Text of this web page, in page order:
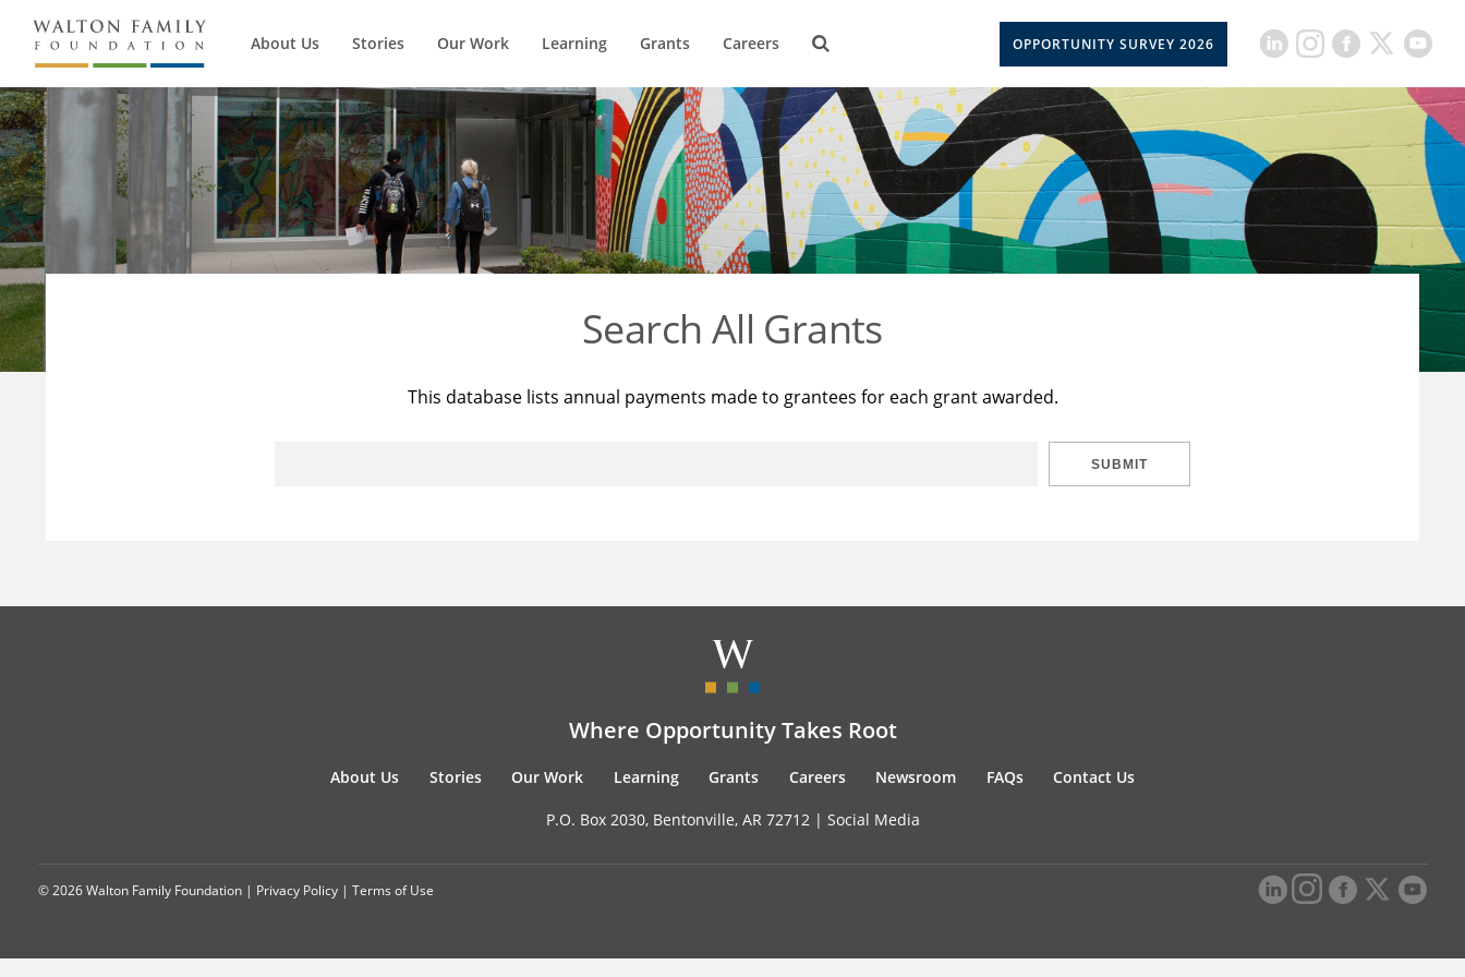
About Us Stories Our Work Learning Grants Careers OPPORTUNITY SURVEY 2026
Search All Grants
This database lists annual payments made to grantees for each grant awarded.
SUBMIT
Where Opportunity Takes Root
About Us Stories Our Work Learning Grants Careers Newsroom FAQs Contact Us
P.O. Box 2030, Bentonville, AR 72712 | Social Media
© 2026 Walton Family Foundation | Privacy Policy | Terms of Use